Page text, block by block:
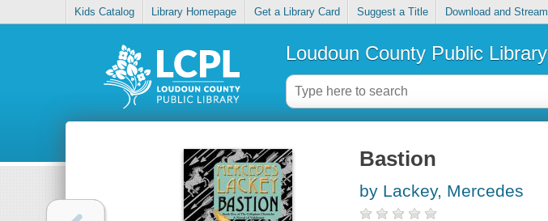
Kids Catalog Library Homepage Get a Library Card Suggest a Title Download and Stream
Loudoun County Public Library
Bastion
by Lackey, Mercedes